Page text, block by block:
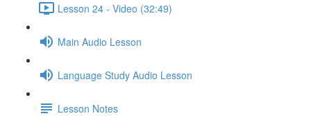
Lesson 24 - Video (32:49)
Main Audio Lesson
Language Study Audio Lesson
Lesson Notes